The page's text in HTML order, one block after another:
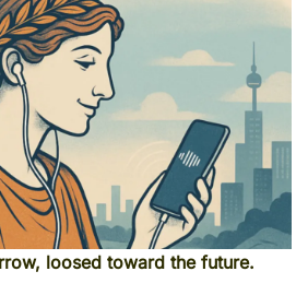
loosed toward the future.